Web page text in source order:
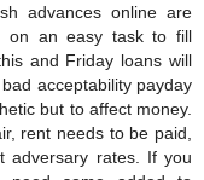
advances online are
on an easy task to fill
and Friday loans will
acceptability payday
but to affect money.
rent needs to be paid,
adversary rates. If you